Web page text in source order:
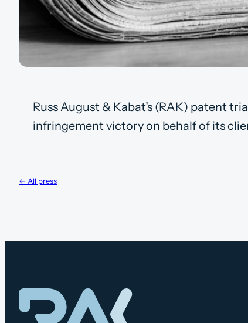
Russ August & Kabat’s (RAK) patent
infringement victory on behalf of its
← All press